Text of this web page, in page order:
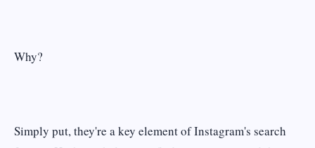
Why?
Simply put, they're a key element of Instagram's search